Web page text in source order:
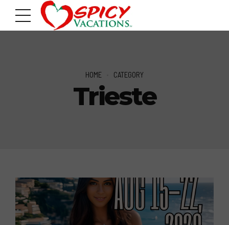
HOME CATEGORY
Trieste